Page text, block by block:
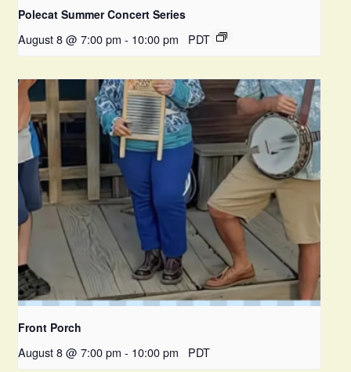
Polecat Summer Concert Series
August 8 @ 7:00 pm - 10:00 pm PDT
Front Porch
August 8 @ 7:00 pm - 10:00 pm PDT